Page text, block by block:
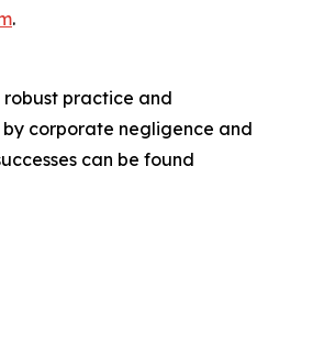
.
robust practice and
by corporate negligence and
can be found